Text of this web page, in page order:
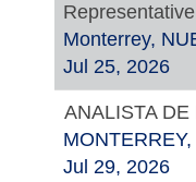
Monterrey,
Jul 25, 2026
ANALISTA
Jul 29, 2026